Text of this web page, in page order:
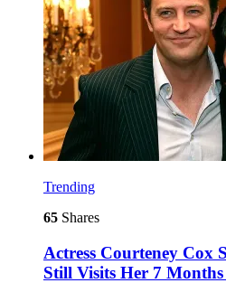
Trending
65 Shares
Actress Courteney Cox
Still Visits Her 7